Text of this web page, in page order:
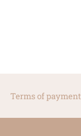
Terms of payment